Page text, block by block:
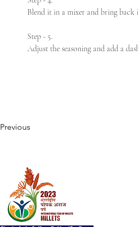
Blend it in a mixer and bring back
Step - 5.
Adjust the seasoning and add a
Previous